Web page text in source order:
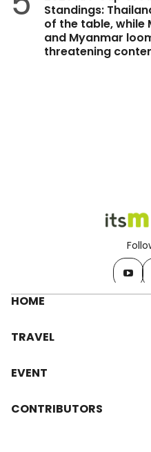
Standings:
of the table, while
and Myanmar
threatening
HOME
TRAVEL
EVENT
CONTRIBUTORS